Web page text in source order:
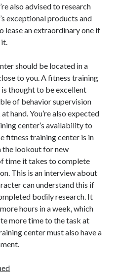
also advised to research
exceptional products and
lease an extraordinary one if
it.
should be located in a
to you. A fitness training
thought to be excellent
of behavior supervision
hand. You’re also expected
center’s availability to
fitness training center is in
the lookout for new
time it takes to complete
This is an interview about
can understand this if
bodily research. It
hours in a week, which
more time to the task at
center must also have a